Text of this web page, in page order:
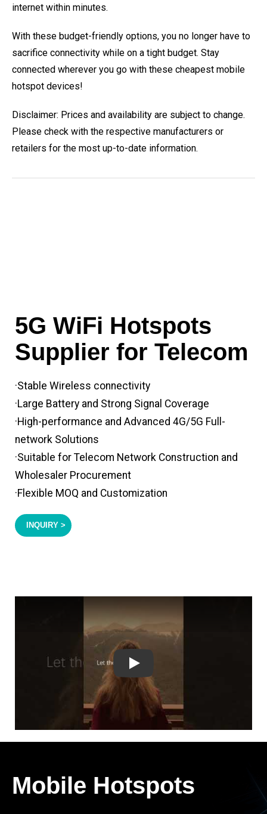
internet within minutes.
With these budget-friendly options, you no longer have to
sacrifice connectivity while on a tight budget. Stay
connected wherever you go with these cheapest mobile
hotspot devices!
Disclaimer: Prices and availability are subject to change.
Please check with the respective manufacturers or
retailers for the most up-to-date information.
5G WiFi Hotspots
Supplier for Telecom
·Stable Wireless connectivity
·Large Battery and Strong Signal Coverage
·High-performance and Advanced 4G/5G Full-
network Solutions
·Suitable for Telecom Network Construction and
Wholesaler Procurement
·Flexible MOQ and Customization
INQUIRY >
Play
Mobile Hotspots